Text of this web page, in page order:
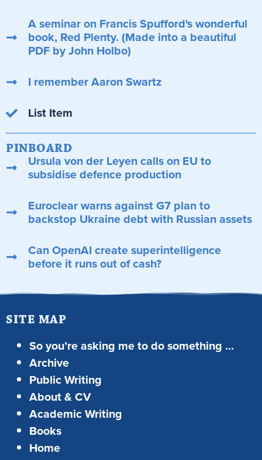
A seminar on Francis Spufford's wonderful
book, Red Plenty. (Made into a beautiful
PDF by John Holbo)
I remember Aaron Swartz
List Item
PINBOARD
Ursula von der Leyen calls on EU to
subsidise defence production
Euroclear warns against G7 plan to
backstop Ukraine debt with Russian assets
Can OpenAI create superintelligence
before it runs out of cash?
SITE MAP
So you’re asking me to do something …
Archive
Public Writing
About & CV
Academic Writing
Books
Home